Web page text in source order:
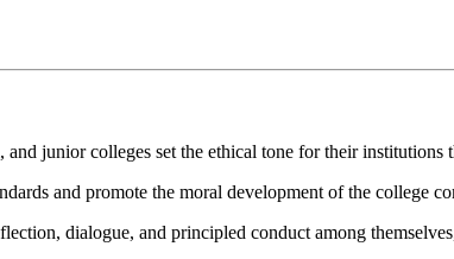
junior colleges set the ethical tone for their
and promote the moral development of the college
dialogue, and principled conduct among